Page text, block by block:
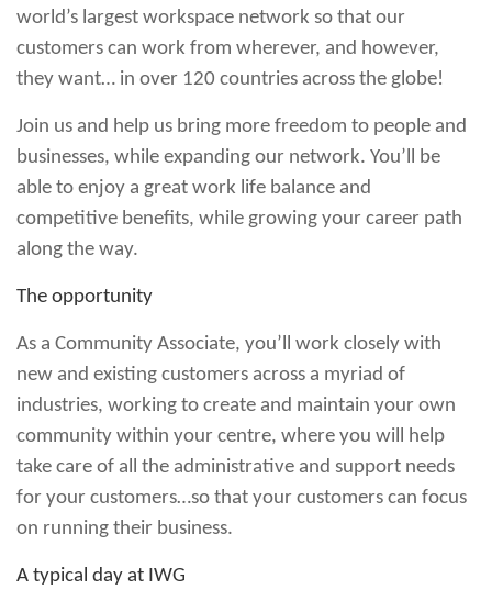
world’s largest workspace network so that our
customers can work from wherever, and however,
they want… in over 120 countries across the globe!
Join us and help us bring more freedom to people and
businesses, while expanding our network. You’ll be
able to enjoy a great work life balance and
competitive benefits, while growing your career path
along the way.
The opportunity
As a Community Associate, you’ll work closely with
new and existing customers across a myriad of
industries, working to create and maintain your own
community within your centre, where you will help
take care of all the administrative and support needs
for your customers…so that your customers can focus
on running their business.
A typical day at IWG